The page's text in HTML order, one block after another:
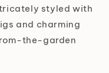
styled with
and charming
the-garden